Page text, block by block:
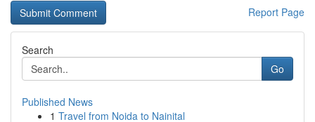
Report Page
Search
Go
Published News
1 Travel from Noida to Nainital